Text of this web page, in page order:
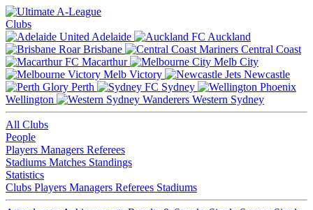
Clubs
Adelaide
Auckland
Brisbane
Central Coast
Macarthur
Melb City
Melb Victory
Newcastle
Perth
Sydney
Wellington
Western Sydney
All Clubs
People
Players Managers Referees
Stadiums Matches Standings
Statistics
Clubs Players Managers Referees Stadiums